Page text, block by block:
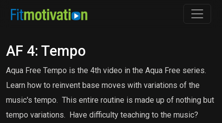
AF 4: Tempo
Aqua Free Tempo is the 4th video in the Aqua Free series.
Learn how to reinvent base moves with variations of the
music's tempo. This entire routine is made up of nothing but
tempo variations. Have difficulty teaching to the music?